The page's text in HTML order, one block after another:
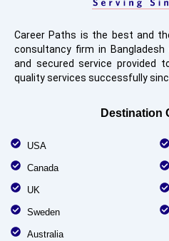
Career Paths is the best and
consultancy firm in
and secured service provided
quality services successfully
Destination
USA
Canada
UK
Sweden
Australia